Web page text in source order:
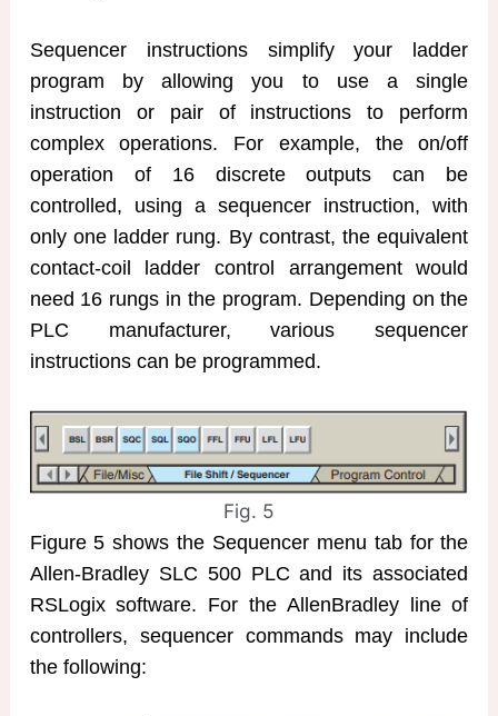
Sequencer instructions simplify your ladder
program by allowing you to use a single
instruction or pair of instructions to perform
complex operations. For example, the on/off
operation of 16 discrete outputs can be
controlled, using a sequencer instruction, with
only one ladder rung. By contrast, the equivalent
contact-coil ladder control arrangement would
need 16 rungs in the program. Depending on the
PLC manufacturer, various sequencer
instructions can be programmed.
Fig. 5
Figure 5 shows the Sequencer menu tab for the
Allen-Bradley SLC 500 PLC and its associated
RSLogix software. For the AllenBradley line of
controllers, sequencer commands may include
the following: